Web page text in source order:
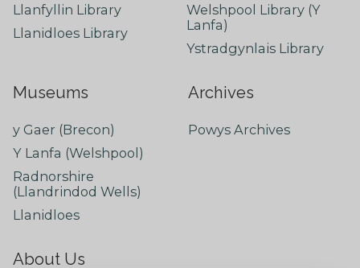
Llanfyllin Library
Llanidloes Library
Welshpool Library (Y
Lanfa)
Ystradgynlais Library
Museums
y Gaer (Brecon)
Y Lanfa (Welshpool)
Radnorshire
(Llandrindod Wells)
Llanidloes
Archives
Powys Archives
About Us